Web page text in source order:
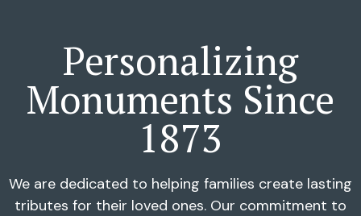
Personalizing
Monuments Since
1873
We are dedicated to helping families create lasting
tributes for their loved ones. Our commitment to